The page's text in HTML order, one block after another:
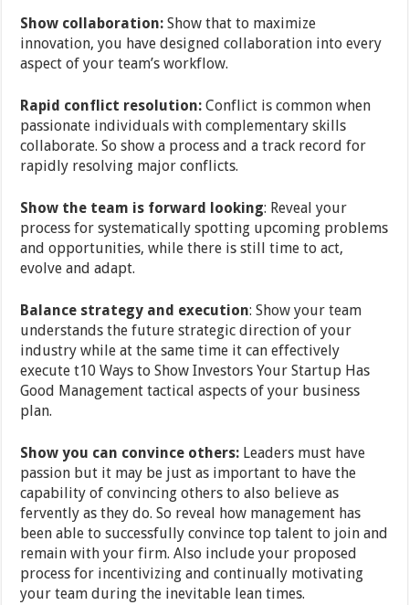
Show collaboration: Show that to maximize
innovation, you have designed collaboration into every
aspect of your team’s workflow.
Rapid conflict resolution:Conflict is common when
passionate individuals with complementary skills
collaborate. So show a process and a track record for
rapidly resolving major conflicts.
Show the team is forward looking: Reveal your
process for systematically spotting upcoming problems
and opportunities, while there is still time to act,
evolve and adapt.
Balance strategy and execution: Show your team
understands the future strategic direction of your
industry while at the same time it can effectively
execute t10 Ways to Show Investors Your Startup Has
Good Management tactical aspects of your business
plan.
Show you can convince others: Leaders must have
passion but it may be just as important to have the
capability of convincing others to also believe as
fervently as they do. So reveal how management has
been able to successfully convince top talent to join and
remain with your firm. Also include your proposed
process for incentivizing and continually motivating
your team during the inevitable lean times.